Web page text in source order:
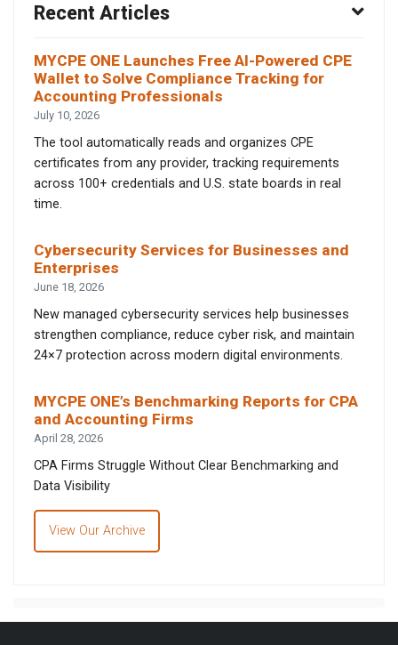
Recent Articles
MYCPE ONE Launches Free AI-Powered CPE
Wallet to Solve Compliance Tracking for
Accounting Professionals
July 10, 2026
The tool automatically reads and organizes CPE
certificates from any provider, tracking requirements
across 100+ credentials and U.S. state boards in real
time.
Cybersecurity Services for Businesses and
Enterprises
June 18, 2026
New managed cybersecurity services help businesses
strengthen compliance, reduce cyber risk, and maintain
24×7 protection across modern digital environments.
MYCPE ONE’s Benchmarking Reports for CPA
and Accounting Firms
April 28, 2026
CPA Firms Struggle Without Clear Benchmarking and
Data Visibility
View Our Archive